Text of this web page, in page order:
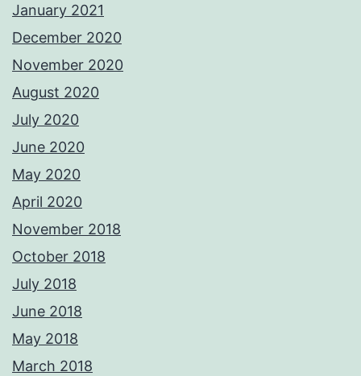
January 2021
December 2020
November 2020
August 2020
July 2020
June 2020
May 2020
April 2020
November 2018
October 2018
July 2018
June 2018
May 2018
March 2018